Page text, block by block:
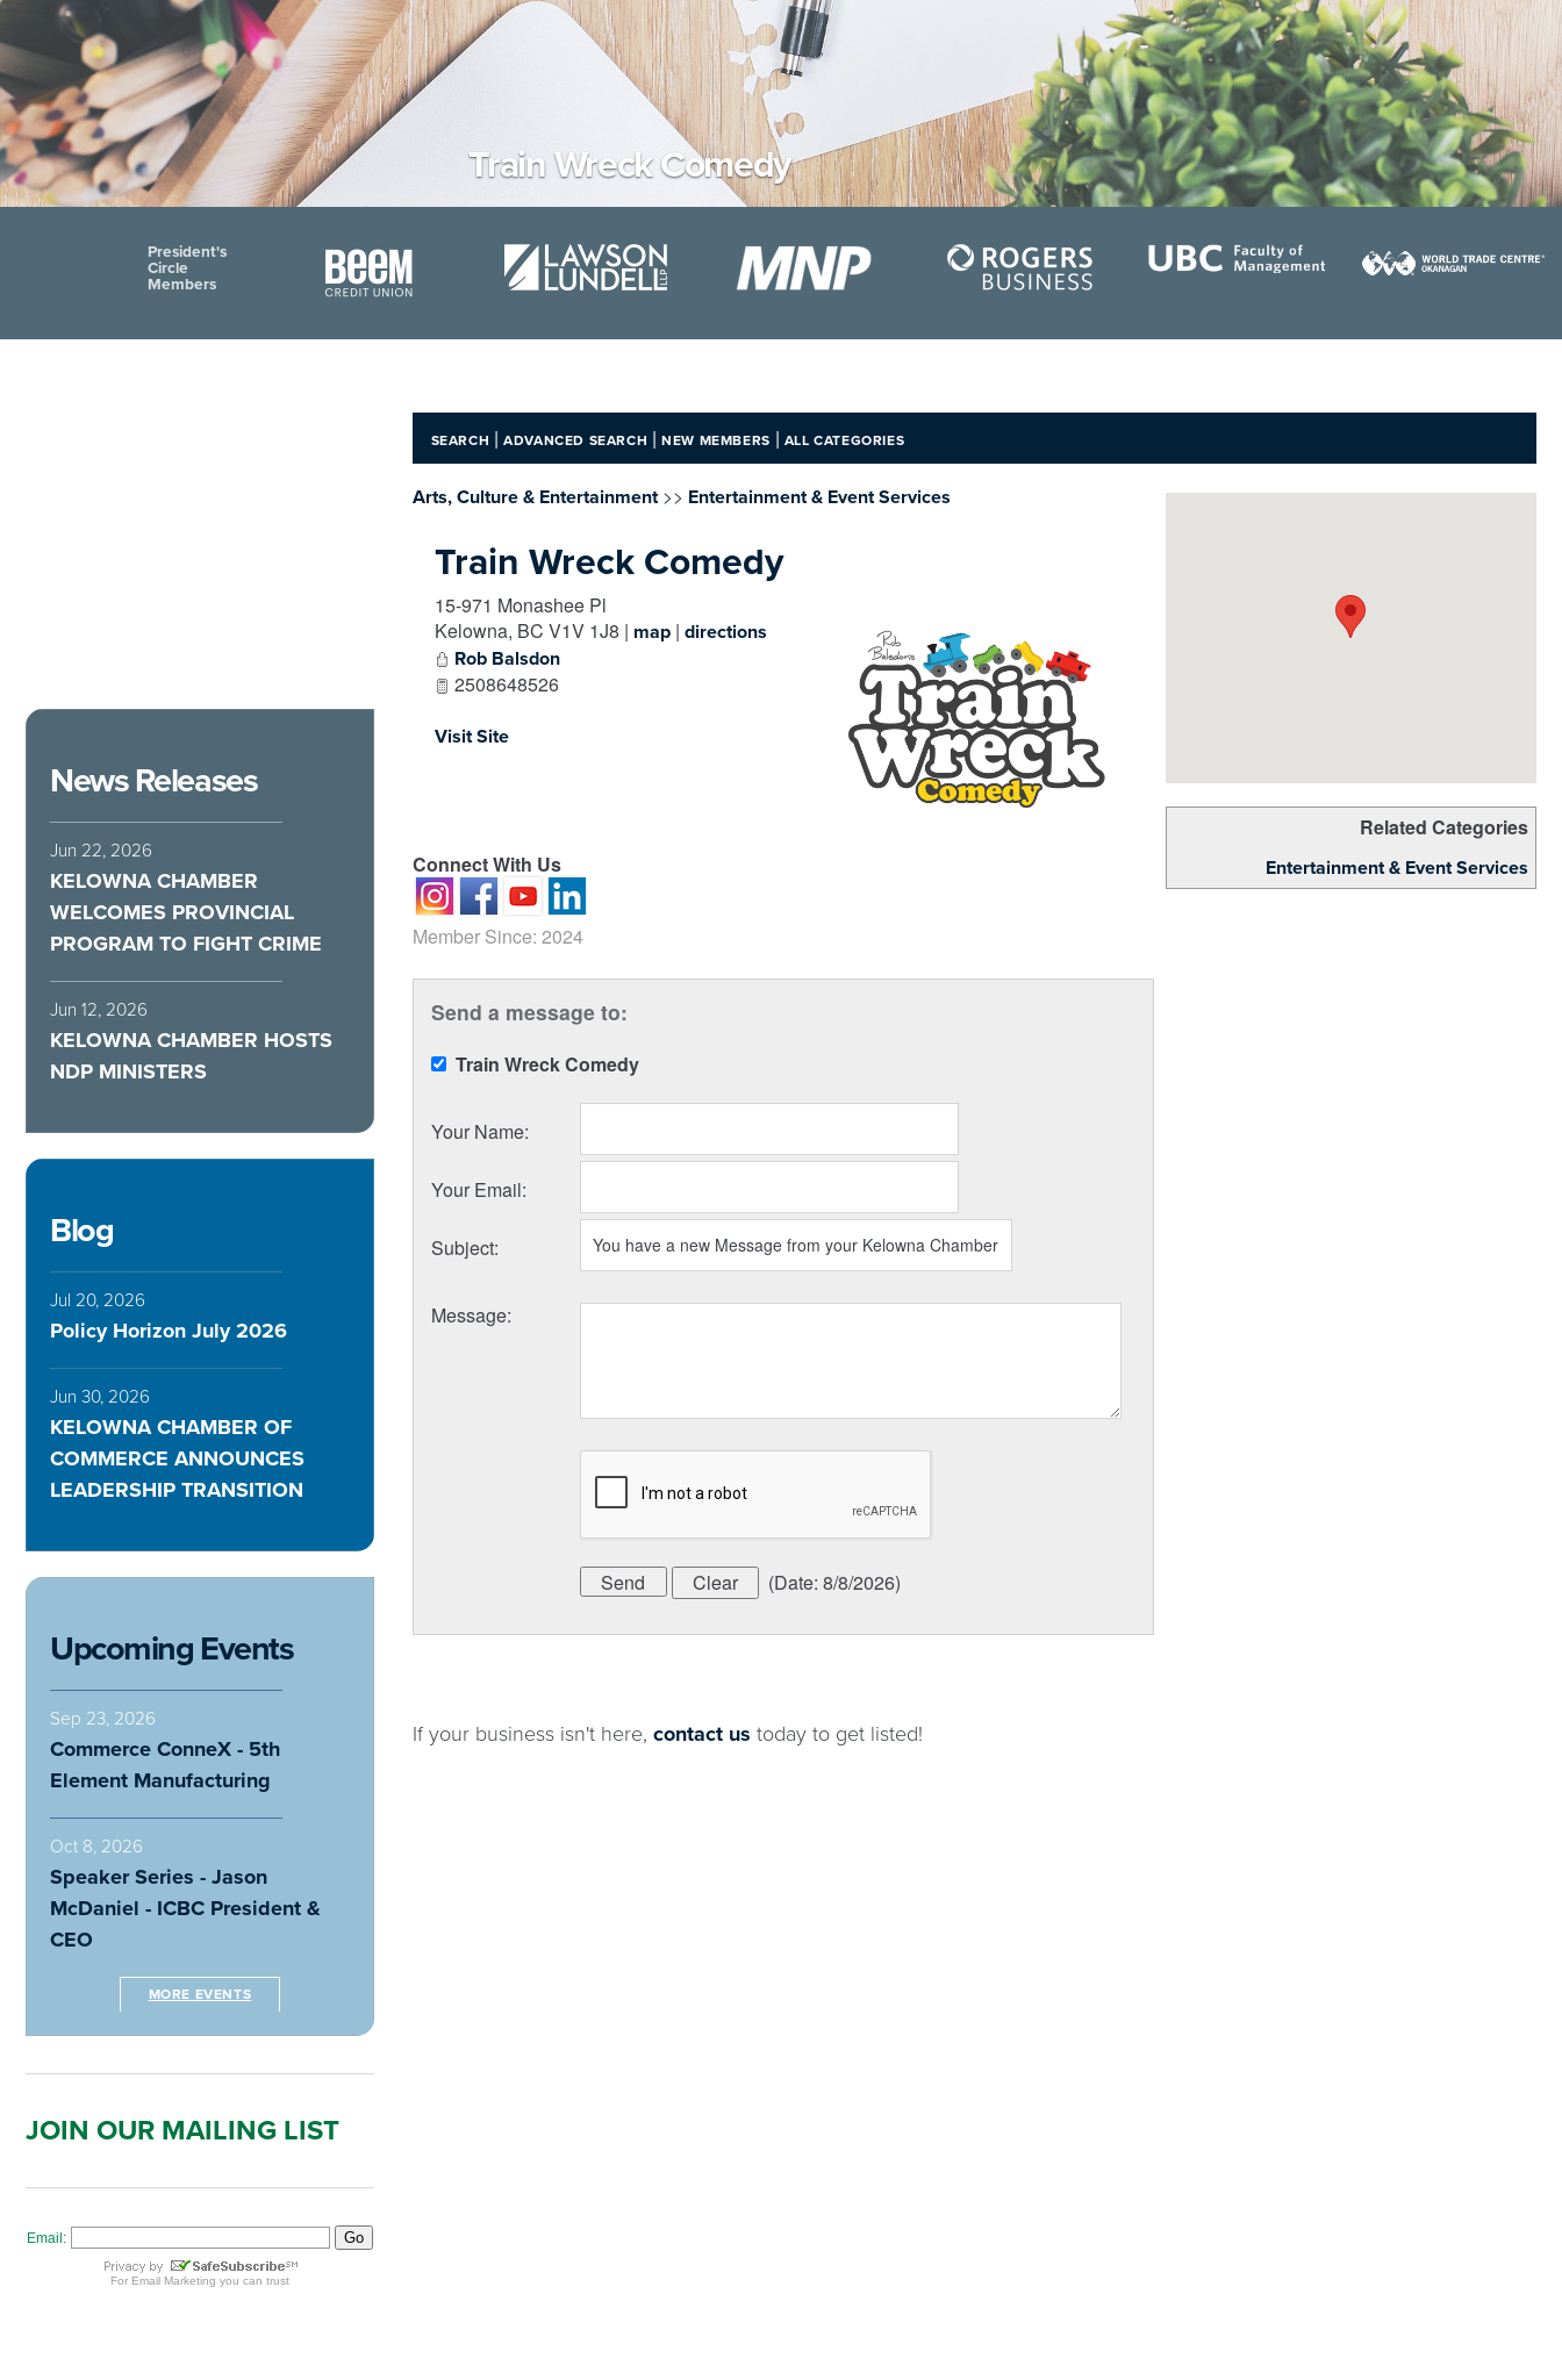
Train Wreck Comedy
President's
Circle
Members
News Releases
Jun 22, 2026
KELOWNA CHAMBER
WELCOMES PROVINCIAL
PROGRAM TO FIGHT CRIME
Jun 12, 2026
KELOWNA CHAMBER HOSTS
NDP MINISTERS
Blog
Jul 20, 2026
Policy Horizon July 2026
Jun 30, 2026
KELOWNA CHAMBER OF
COMMERCE ANNOUNCES
LEADERSHIP TRANSITION
Upcoming Events
Sep 23, 2026
Commerce ConneX - 5th
Element Manufacturing
Oct 8, 2026
Speaker Series - Jason
McDaniel - ICBC President &
CEO
MORE EVENTS
JOIN OUR MAILING LIST
SEARCH |ADVANCED SEARCH |NEW MEMBERS | ALL CATEGORIES
Related Categories
Entertainment & Event Services
Arts, Culture & Entertainment>> Entertainment & Event Services
Train Wreck Comedy
15-971 Monashee Pl
Kelowna, BC V1V 1J8 | map| directions
Rob Balsdon
2508648526
Visit Site
Connect With Us
Member Since: 2024
Send a message to:
Train Wreck Comedy
Your Name:
Your Email:
Subject:
Message:
(Date: 8/8/2026)
If your business isn't here, contact us today to get listed!